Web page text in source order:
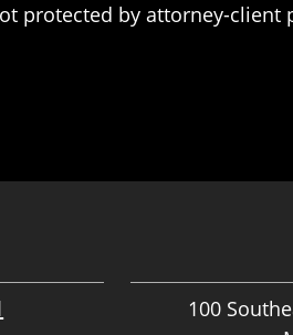
protected by attorney-client
100